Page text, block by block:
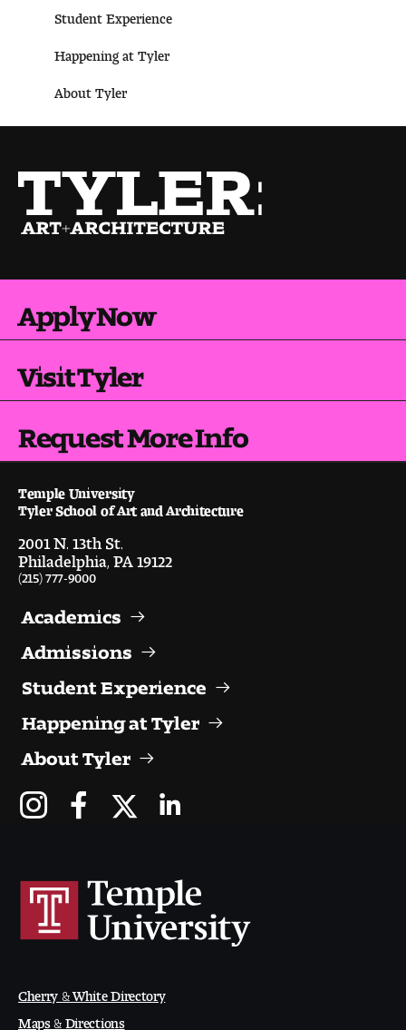
Events &
Showcases
Accreditat ion
Contact Dire ctory
Notable Tyler Alumni
Student Experience
Happening at Tyler
About Tyler
Apply Now
Visit Tyler
Request More Info
Temple University
Tyler School of Art and Architecture
2001 N. 13th St.
Philadelphia, PA 19122
(215) 777-9000
Academics
Admissions
Student Experience
Happening at Tyler
About Tyler
Cherry & White Directory
Maps & Directions